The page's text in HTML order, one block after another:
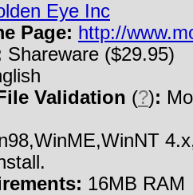
Eye Inc
Page: http://
Shareware ($29.95)
Validation (?):
16MB RAM